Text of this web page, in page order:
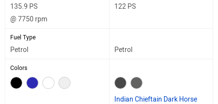
135.9 PS
@ 7750 rpm
122 PS
Fuel Type
Petrol Petrol
Colors
Indian Chieftain Dark Horse